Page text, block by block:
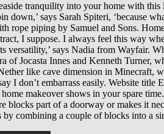
tranquility into your home with
says Sarah Spiteri, ‘because
rope piping by Samuel and Sons.
I suppose. I always feel this way
says Nadia from Wayfair.
Jocasta Innes and Kenneth Turner,
like cave dimension in Minecraft,
I don’t embarrass easily. Website
makeover shows in your spare
part of a doorway or makes it
combining a couple of blocks into a